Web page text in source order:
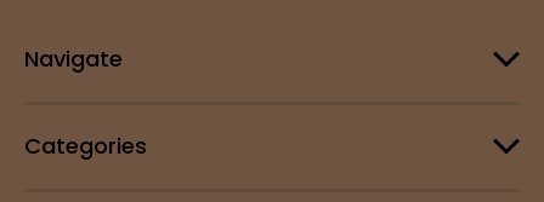
Navigate
Categories